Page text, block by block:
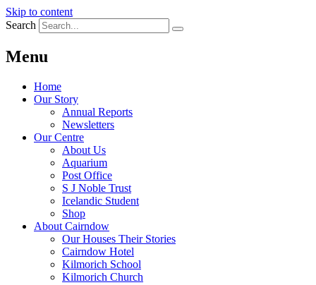
Skip to content
Search
Menu
Home
Our Story
Annual Reports
Newsletters
Our Centre
About Us
Aquarium
Post Office
S J Noble Trust
Icelandic Student
Shop
About Cairndow
Our Houses Their Stories
Cairndow Hotel
Kilmorich School
Kilmorich Church